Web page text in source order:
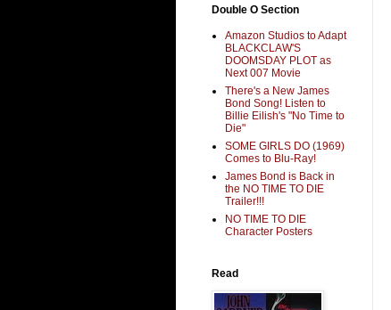
Double O Section
Amazon Studios to Adapt
BLACKCLAW'S
DOOMSDAY PLOT as
Next 007 Movie
There's a New James
Bond Song! Listen to
Billie Eilish's "No Time to
Die"
SOME GIRLS DO (1969)
Comes to Blu-Ray!
James Bond is Back in
the NO TIME TO DIE
Trailer!!!
NO TIME TO DIE
Character Posters
Read